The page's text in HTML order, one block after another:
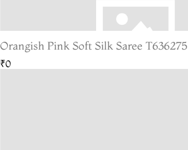
Orangish Pink Soft Silk Saree T636275
₹0